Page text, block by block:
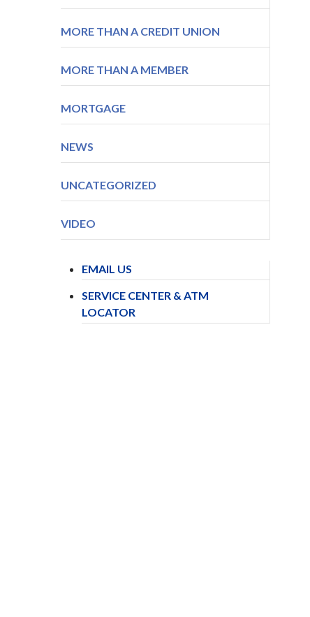
MORE THAN A CREDIT UNION
MORE THAN A MEMBER
MORTGAGE
NEWS
UNCATEGORIZED
VIDEO
EMAIL US
SERVICE CENTER & ATM
LOCATOR